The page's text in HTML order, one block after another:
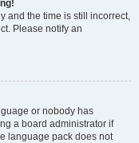
and the time is still incorrect,
Please notify an
or nobody has
a board administrator if
language pack does not